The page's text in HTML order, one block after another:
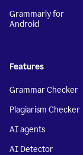
Grammarly for
Android
Features
Grammar Checker
Plagiarism Checker
AI agents
AI Detector